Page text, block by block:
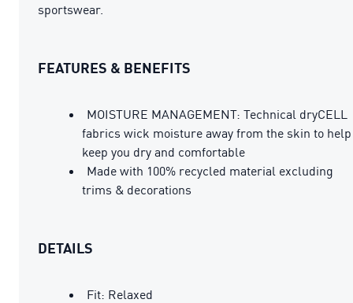
sportswear.
FEATURES & BENEFITS
MOISTURE MANAGEMENT: Technical dryCELL
fabrics wick moisture away from the skin to help
keep you dry and comfortable
Made with 100% recycled material excluding
trims & decorations
DETAILS
Fit: Relaxed